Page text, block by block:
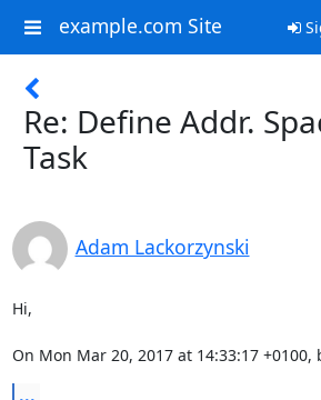
example.com Site
Re: Define Addr.
Task
Adam Lackorzynski
Hi,
On Mon Mar 20, 2017 at 14:33:17 +0100,